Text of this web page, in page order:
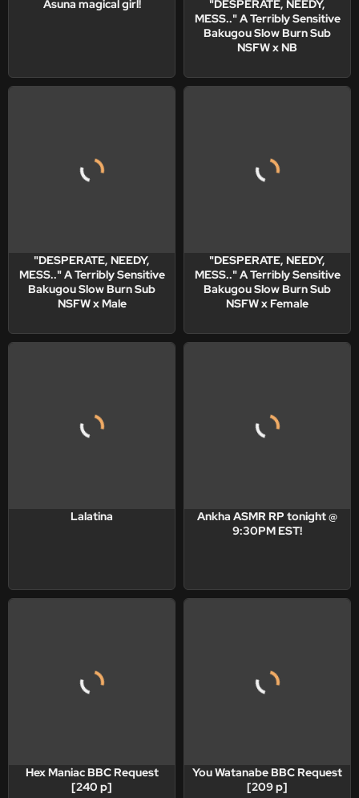
Asuna magical girl!
"DESPERATE, NEEDY,
MESS.." A Terribly Sensitive
Bakugou Slow Burn Sub
NSFW x NB
"DESPERATE, NEEDY,
MESS.." A Terribly Sensitive
Bakugou Slow Burn Sub
NSFW x Male
"DESPERATE, NEEDY,
MESS.." A Terribly Sensitive
Bakugou Slow Burn Sub
NSFW x Female
Lalatina
Ankha ASMR RP tonight @
9:30PM EST!
Hex Maniac BBC Request
[240 p]
You Watanabe BBC Request
[209 p]